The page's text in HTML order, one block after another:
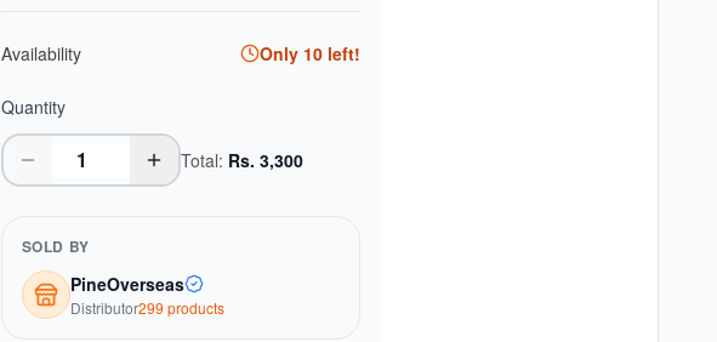
Availability Only 10left!
Quantity
Total: Rs. 3,300
SOLD BY
PineOverseas
Distributor299 products